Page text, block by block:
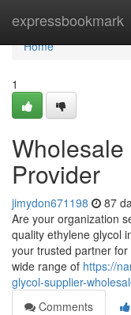
expressbookmark
Home
Home
1
Wholesale
Provider
jimydon671198 87
Are your organization
quality ethylene glycol
your trusted partner
wide range of https://
glycol-supplier-
Comments